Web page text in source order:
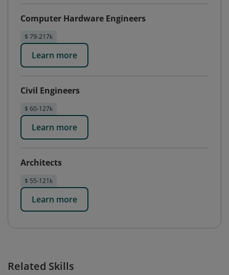
Computer Hardware Engineers
$ 79-217k
Learn more
Civil Engineers
$ 60-127k
Learn more
Architects
$ 55-121k
Learn more
Related Skills